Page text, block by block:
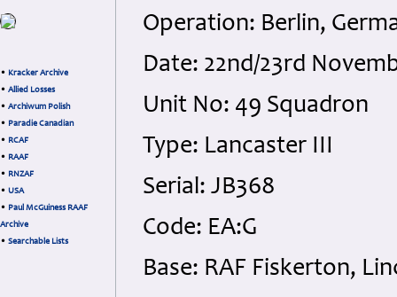
• Kracker Archive
• Allied Losses
• Archiwum Polish
• Paradie Canadian
• RCAF
• RAAF
• RNZAF
• USA
• Paul McGuiness RAAF
Archive
• Searchable Lists
Operation: Berlin,
Date: 22nd/23rd
Unit No: 49 Squadron
Type: Lancaster III
Serial: JB368
Code: EA:G
Base: RAF Fiskerton,